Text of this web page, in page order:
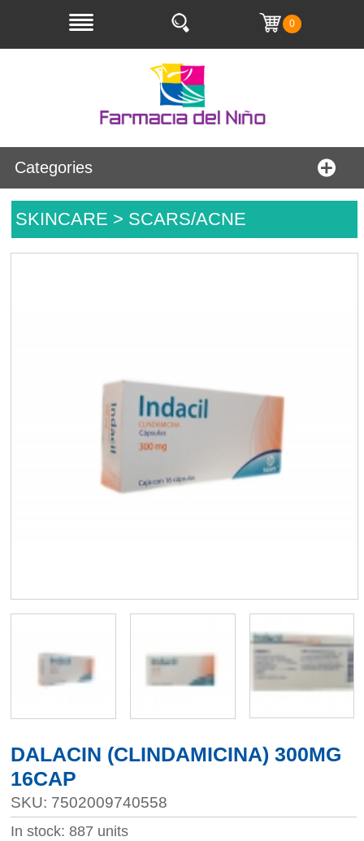
0
Categories
SKINCARE > SCARS/ACNE
DALACIN (CLINDAMICINA) 300MG
16CAP
SKU: 7502009740558
In stock: 887 units